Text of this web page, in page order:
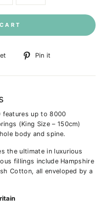
Tweet
Twitter
Pin it
Pinterest
features up to 8000
(King Size – 150cm)
body and spine.
the ultimate in luxurious
fillings include Hampshire
Cotton, all enveloped by a